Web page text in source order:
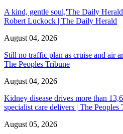
A kind, gentle soul,'The Daily
Robert Luckock | The Daily Herald
August 04, 2026
Still no traffic plan as cruise and air
The Peoples Tribune
August 04, 2026
Kidney disease drives more than
specialist care delivers | The Peoples
August 05, 2026